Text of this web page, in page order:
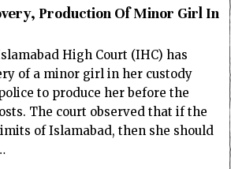
Production Of Minor Girl In
High Court (IHC) has
of a minor girl in her custody
to produce her before the
The court observed that if the
of Islamabad, then she should